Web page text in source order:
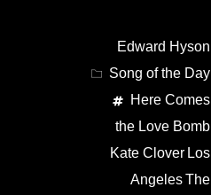
Edward Hyson
Song of the Day
Here Comes
the Love Bomb
Kate Clover Los
AngelesThe